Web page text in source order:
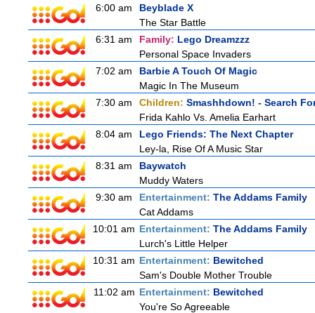
6:00 am
Beyblade X
The Star Battle
6:31 am
Family: Lego Dreamzzz
Personal Space Invaders
7:02 am
Barbie A Touch Of Magic
Magic In The Museum
7:30 am
Children: Smashhdown! - Search
Frida Kahlo Vs. Amelia Earhart
8:04 am
Lego Friends: The Next Chapter
Ley-la, Rise Of A Music Star
8:31 am
Baywatch
Muddy Waters
9:30 am
Entertainment: The Addams Family
Cat Addams
10:01 am Entertainment: The Addams Family
Lurch's Little Helper
10:31 am Entertainment: Bewitched
Sam's Double Mother Trouble
11:02 am Entertainment: Bewitched
You're So Agreeable